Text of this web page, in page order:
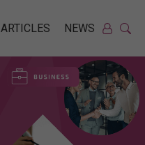
ARTICLES NEWS